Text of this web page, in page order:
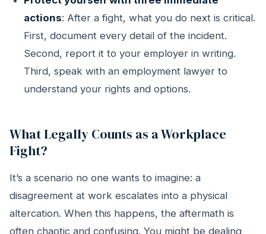
actions: After a fight, what you do next is critical.
First, document every detail of the incident.
Second, report it to your employer in writing.
Third, speak with an employment lawyer to
understand your rights and options.
What Legally Counts as a Workplace
Fight?
It’s a scenario no one wants to imagine: a
disagreement at work escalates into a physical
altercation. When this happens, the aftermath is
often chaotic and confusing. You might be dealing